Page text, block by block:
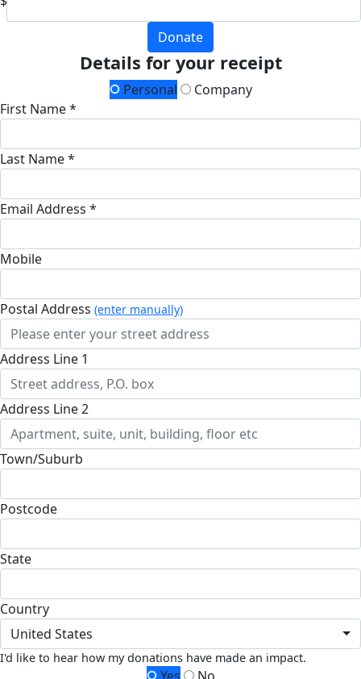
Donate
Details for your receipt
Personal
Company
First Name *
Last Name *
Email Address *
Mobile
Postal Address (enter manually)
Address Line 1
Address Line 2
Town/Suburb
Postcode
State
Country
United States
I'd like to hear how my donations have made an impact.